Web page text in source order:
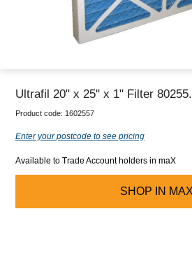
Ultrafil 20" x 25" x 1" Filter
Product code: 1602557
Enter your postcode to see pricing
Available to Trade Account holders in maX
SHOP IN MAX